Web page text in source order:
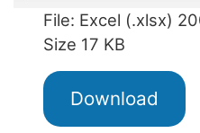
File: Excel (.xlsx)
Size 17 KB
Download